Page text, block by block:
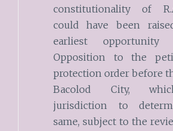
constitutionality of
could have been
earliest
Opposition to the
protection order before
Bacolod City,
jurisdiction to
same, subject to the